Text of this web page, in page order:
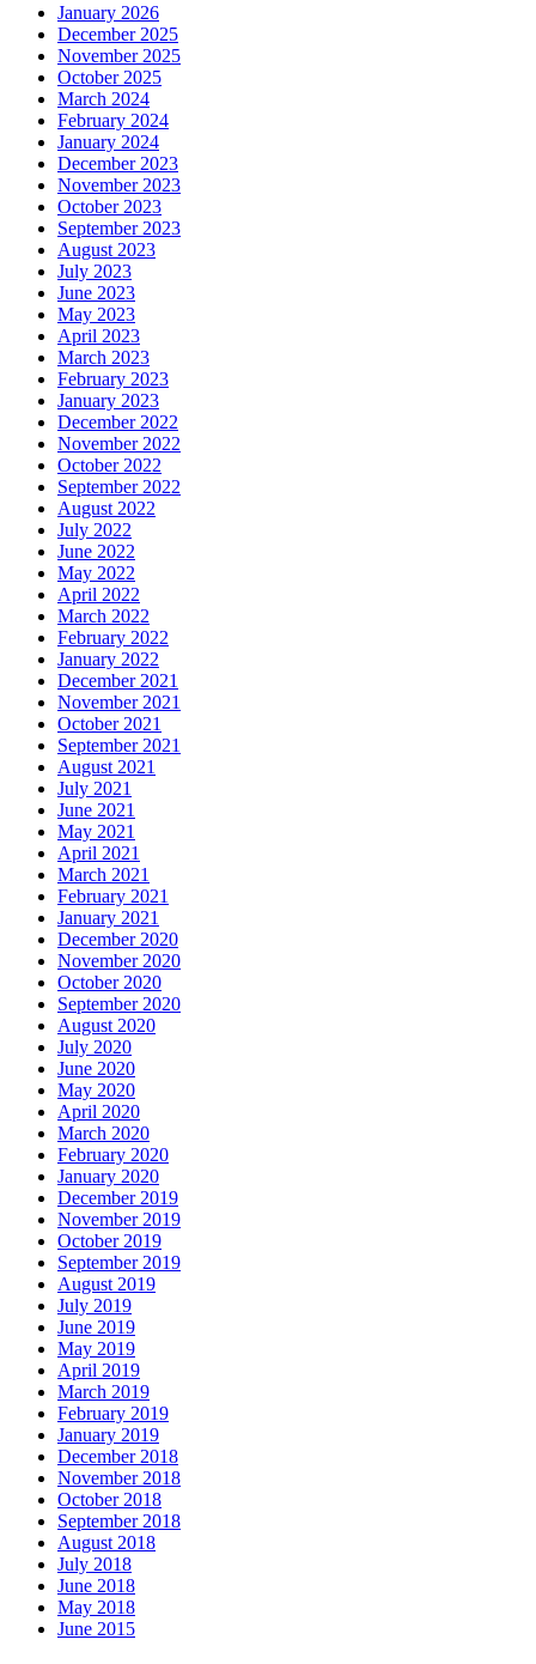
January 2026
December 2025
November 2025
October 2025
March 2024
February 2024
January 2024
December 2023
November 2023
October 2023
September 2023
August 2023
July 2023
June 2023
May 2023
April 2023
March 2023
February 2023
January 2023
December 2022
November 2022
October 2022
September 2022
August 2022
July 2022
June 2022
May 2022
April 2022
March 2022
February 2022
January 2022
December 2021
November 2021
October 2021
September 2021
August 2021
July 2021
June 2021
May 2021
April 2021
March 2021
February 2021
January 2021
December 2020
November 2020
October 2020
September 2020
August 2020
July 2020
June 2020
May 2020
April 2020
March 2020
February 2020
January 2020
December 2019
November 2019
October 2019
September 2019
August 2019
July 2019
June 2019
May 2019
April 2019
March 2019
February 2019
January 2019
December 2018
November 2018
October 2018
September 2018
August 2018
July 2018
June 2018
May 2018
June 2015